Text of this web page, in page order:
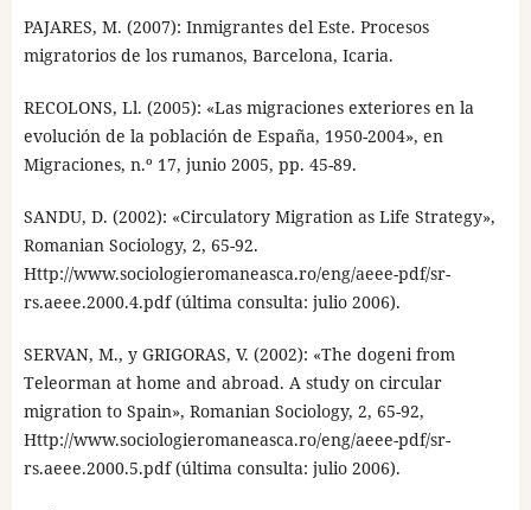
PAJARES, M. (2007): Inmigrantes del Este. Procesos
migratorios de los rumanos, Barcelona, Icaria.
RECOLONS, Ll. (2005): «Las migraciones exteriores en la
evolución de la población de España, 1950-2004», en
Migraciones, n.º 17, junio 2005, pp. 45-89.
SANDU, D. (2002): «Circulatory Migration as Life Strategy»,
Romanian Sociology, 2, 65-92.
Http://www.sociologieromaneasca.ro/eng/aeee-pdf/sr-
rs.aeee.2000.4.pdf (última consulta: julio 2006).
SERVAN, M., y GRIGORAS, V. (2002): «The dogeni from
Teleorman at home and abroad. A study on circular
migration to Spain», Romanian Sociology, 2, 65-92,
Http://www.sociologieromaneasca.ro/eng/aeee-pdf/sr-
rs.aeee.2000.5.pdf (última consulta: julio 2006).